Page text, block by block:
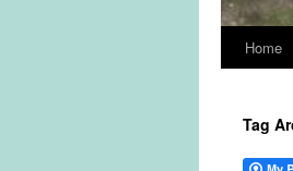
Skip
content
Home
Tag